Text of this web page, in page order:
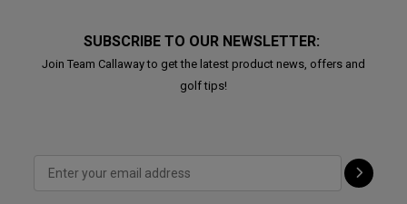
SUBSCRIBE TO OUR NEWSLETTER:
Join Team Callaway to get the latest product news, offers and
golf tips!